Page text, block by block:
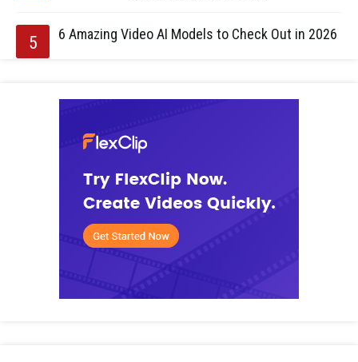
6 Amazing Video AI Models to Check Out in 2026